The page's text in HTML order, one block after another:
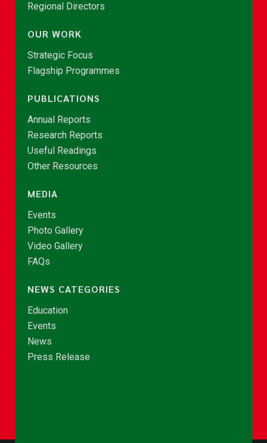
Regional Directors
OUR WORK
Strategic Focus
Flagship Programmes
PUBLICATIONS
Annual Reports
Research Reports
Useful Readings
Other Resources
MEDIA
Events
Photo Gallery
Video Gallery
FAQs
NEWS CATEGORIES
Education
Events
News
Press Release